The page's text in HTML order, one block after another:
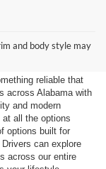
and body style may
reliable that
across Alabama with
and modern
all the options
options built for
can explore
across our entire